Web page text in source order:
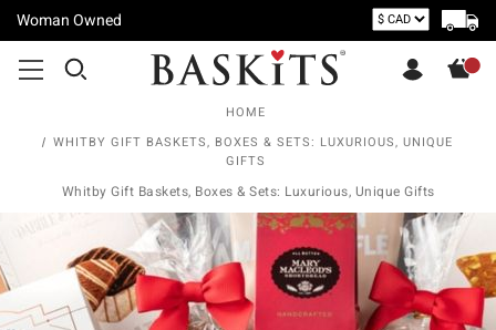
Woman Owned
HOME
WHITBY GIFT BASKETS, BOXES & SETS: LUXURIOUS, UNIQUE
GIFTS
Whitby Gift Baskets, Boxes & Sets: Luxurious, Unique Gifts